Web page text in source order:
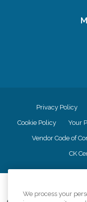
Privacy Policy
Cookie Policy Your
Vendor Code of
CK
We process your